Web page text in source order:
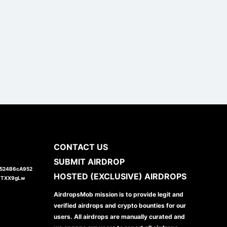
CONTACT US
SUBMIT AIRDROP
HOSTED (EXCLUSIVE) AIRDROPS
AirdropsMob mission is to provide legit and
verified airdrops and crypto bounties for our
users. All airdrops are manually curated and